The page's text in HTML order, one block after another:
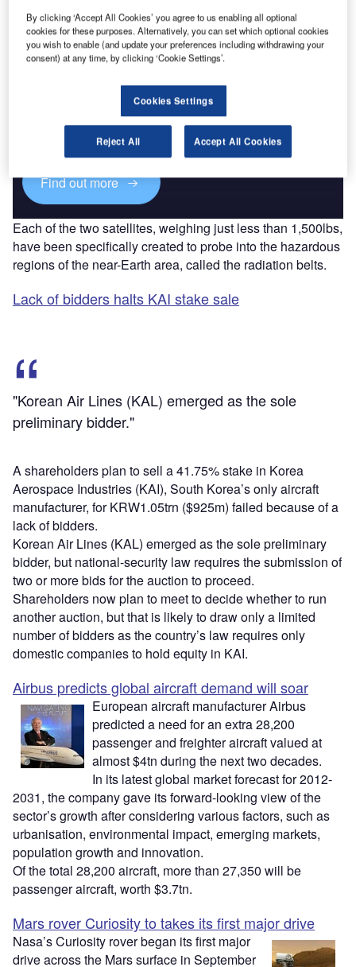
Discover B2B Marketing That Performs
Combine business intelligence and editorial excellence to
reach engaged professionals across 36 leading media
Find out more
Each of the two satellites, weighing just less than 1,500lbs,
have been specifically created to probe into the hazardous
regions of the near-Earth area, called the radiation belts.
Lack of bidders halts KAI stake sale
"Korean Air Lines (KAL) emerged as the sole
preliminary bidder."
A shareholders plan to sell a 41.75% stake in Korea
Aerospace Industries (KAI), South Korea’s only aircraft
manufacturer, for KRW1.05trn ($925m) failed because of a
lack of bidders.
Korean Air Lines (KAL) emerged as the sole preliminary
bidder, but national-security law requires the submission of
two or more bids for the auction to proceed.
Shareholders now plan to meet to decide whether to run
another auction, but that is likely to draw only a limited
number of bidders as the country’s law requires only
domestic companies to hold equity in KAI.
Airbus predicts global aircraft demand will soar
European aircraft manufacturer Airbus
predicted a need for an extra 28,200
passenger and freighter aircraft valued at
almost $4tn during the next two decades.
In its latest global market forecast for 2012-
2031, the company gave its forward-looking view of the
sector’s growth after considering various factors, such as
urbanisation, environmental impact, emerging markets,
population growth and innovation.
Of the total 28,200 aircraft, more than 27,350 will be
passenger aircraft, worth $3.7tn.
Mars rover Curiosity to takes its first major drive
Nasa’s Curiosity rover began its first major
drive across the Mars surface in September
By clicking ‘Accept All Cookies’ you agree to us enabling all optional
cookies for these purposes. Alternatively, you can set which optional cookies
you wish to enable (and update your preferences including withdrawing your
consent) at any time, by clicking ‘Cookie Settings’.
Cookies Settings
Reject All Accept All Cookies